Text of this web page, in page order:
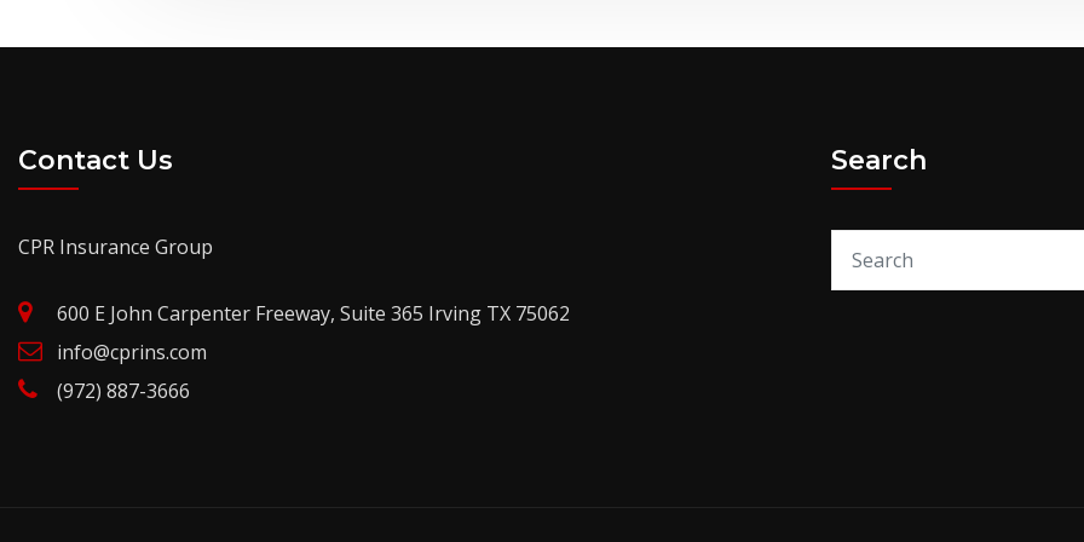
Contact Us
CPR Insurance Group
600 E John Carpenter Freeway, Suite 365 Irving TX 75062
info@cprins.com
(972) 887-3666
Search